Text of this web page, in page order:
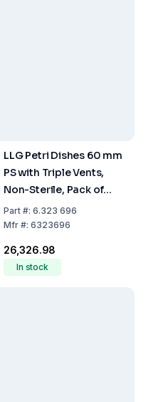
LLG Petri Dishes 60 mm
PS with Triple Vents,
Non-Sterile, Pack of
1080
Part#: 6.323 696
Mfr#: 6323696
₹26,326.98
In stock